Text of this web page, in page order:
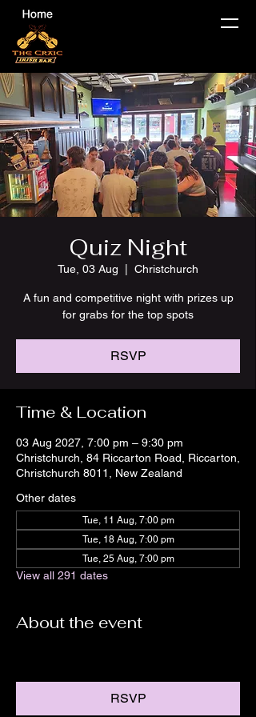
Quiz Night
Tue, 03 Aug Christchurch
A fun and competitive night with prizes up
for grabs for the top spots
RSVP
Time & Location
03 Aug 2027, 7:00 pm – 9:30 pm
Christchurch, 84 Riccarton Road, Riccarton,
Christchurch 8011, New Zealand
Other dates
Tue, 11 Aug, 7:00 pm
Tue, 18 Aug, 7:00 pm
Tue, 25 Aug, 7:00 pm
View all 291 dates
About the event
RSVP